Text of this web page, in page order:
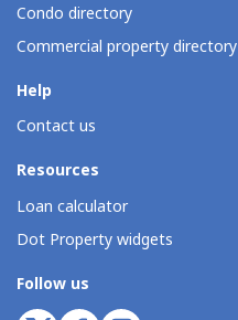
Condo directory
Commercial property directory
Help
Contact us
Resources
Loan calculator
Dot Property widgets
Follow us